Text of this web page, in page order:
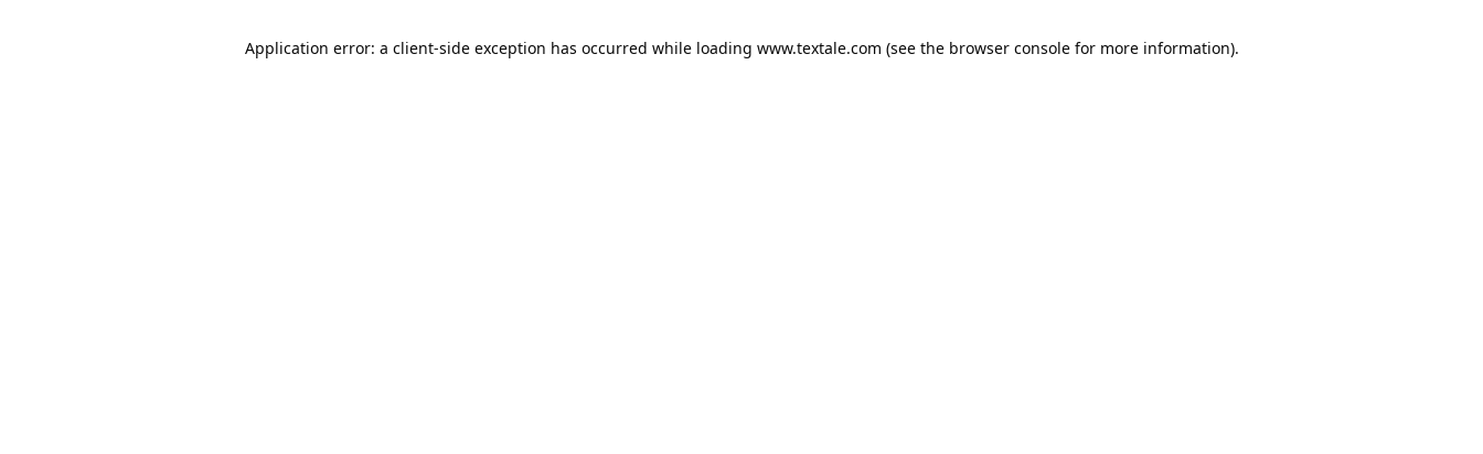
Application error: a client-side exception has occurred while loading www.textale.com (see the browser consolefor more information).